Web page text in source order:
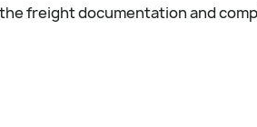
freight documentation and